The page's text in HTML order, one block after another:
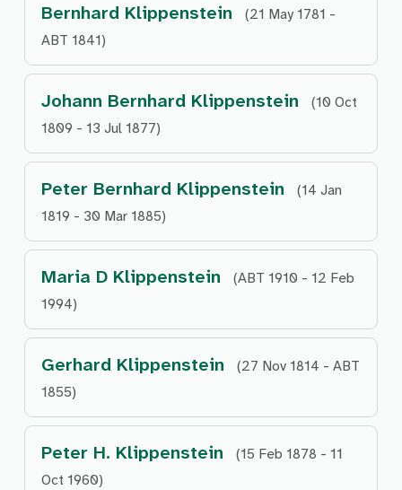
Bernhard Klippenstein
(21 May 1781 -
ABT 1841)
Johann Bernhard Klippenstein
(10 Oct
1809 - 13 Jul 1877)
Peter Bernhard Klippenstein
(14 Jan
1819 - 30 Mar 1885)
Maria D Klippenstein
(ABT 1910 - 12 Feb
1994)
Gerhard Klippenstein
(27 Nov 1814 - ABT
1855)
Peter H. Klippenstein
(15 Feb 1878 - 11
Oct 1960)